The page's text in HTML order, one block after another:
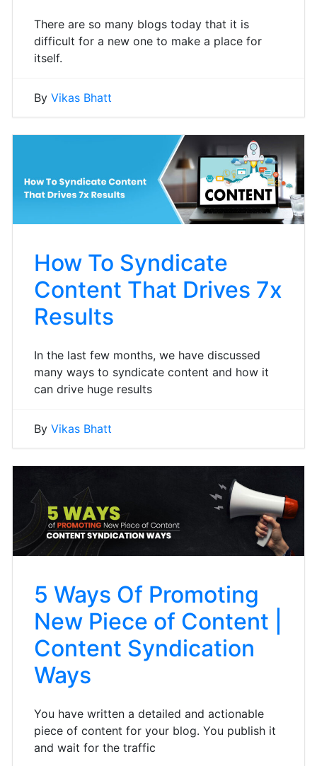
There are so many blogs today that it is
difficult for a new one to make a place for
itself.
By Vikas Bhatt
How To Syndicate
Content That Drives 7x
Results
In the last few months, we have discussed
many ways to syndicate content and how it
can drive huge results
By Vikas Bhatt
5 Ways Of Promoting
New Piece of Content |
Content Syndication
Ways
You have written a detailed and actionable
piece of content for your blog. You publish it
and wait for the traffic